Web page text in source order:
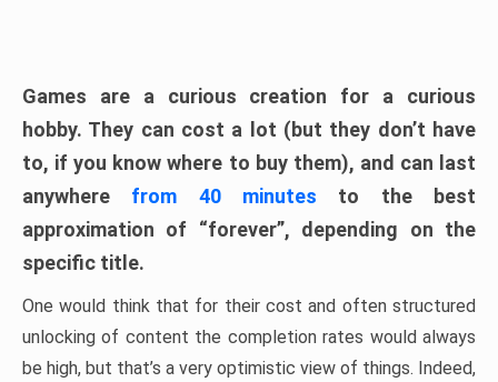
Games are a curious creation for a curious
hobby. They can cost a lot (but they don’t have
to, if you know where to buy them), and can last
anywhere from 40 minutes to the best
approximation of “forever”, depending on the
specific title.
One would think that for their cost and often structured
unlocking of content the completion rates would always
be high, but that’s a very optimistic view of things. Indeed,